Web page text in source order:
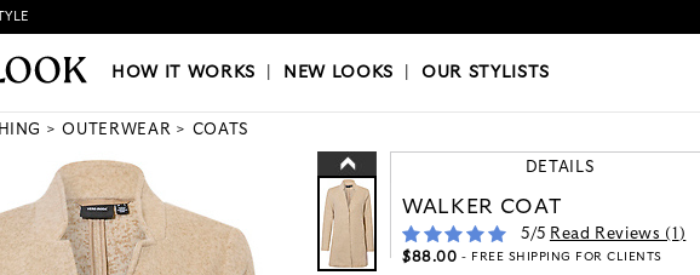
IT WORKS|NEW LOOKS|OUR STYLISTS
HOW IT WORKS NEW LOOKS |OUR STYLISTS
OUTERWEAR COATS
DETAILS
WALKER COAT
5/5 Read Reviews ( )
$88.00 - FREE SHIPPING FOR CLIENTS